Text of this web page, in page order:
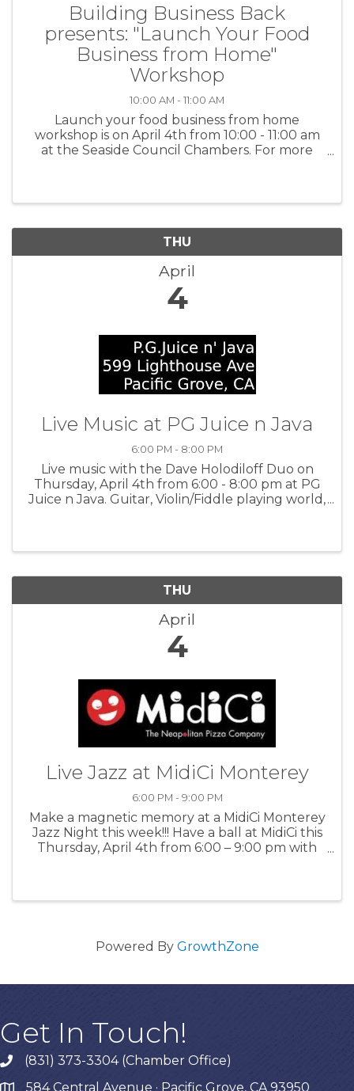
Building Business Back
presents: "Launch Your Food
Business from Home"
Workshop
10:00 AM - 11:00 AM
Launch your food business from home
workshop is on April 4th from 10:00 - 11:00 am
at the Seaside Council Chambers. For more
THU
April
4
Live Music at PG Juice n Java
6:00 PM - 8:00 PM
Live music with the Dave Holodiloff Duo on
Thursday, April 4th from 6:00 - 8:00 pm at PG
Juice n Java. Guitar, Violin/Fiddle playing world,
THU
April
4
Live Jazz at MidiCi Monterey
6:00 PM - 9:00 PM
Make a magnetic memory at a MidiCi Monterey
Jazz Night this week!!! Have a ball at MidiCi this
Thursday, April 4th from 6:00 – 9:00 pm with
Powered By GrowthZone
Get In Touch!
phone(831) 373-3304 (Chamber Office)
584 Central Avenue · Pacific Grove, CA 93950